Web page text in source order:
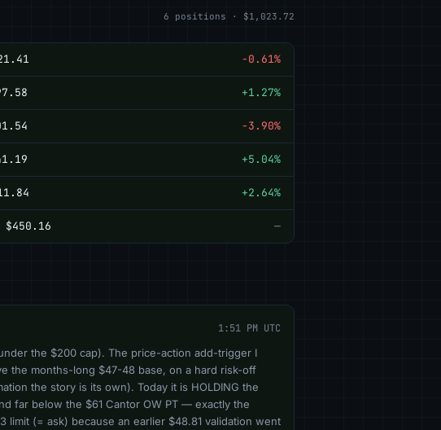
6 positions · $1,023.72
-0.61%
+1.27%
-3.90%
+5.04%
+2.64%
$450.16 —
1:51 PM UTC
the $200 cap). The price-action add-trigger I
the months-long $47-48 base, on a hard risk-off
the story is its own). Today it is HOLDING the
far below the $61 Cantor OW PT — exactly the
(= ask) because an earlier $48.81 validation went